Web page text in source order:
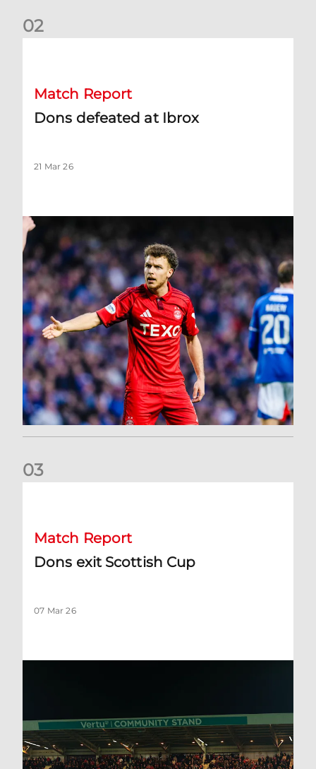
02
Match Report
Dons defeated at Ibrox
21 Mar 26
03
Match Report
Dons exit Scottish Cup
07 Mar 26